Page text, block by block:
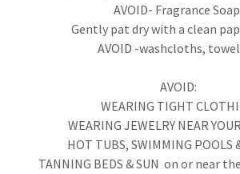
AVOID- Fragrance
Gently pat dry with a clean
AVOID -washcloths, towels
AVOID:
WEARING TIGHT
WEARING JEWELRY NEAR
HOT TUBS, SWIMMING POOLS
TANNING BEDS & SUN on or near